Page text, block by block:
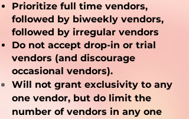
Prioritize full time vendors,
followed by biweekly vendors,
followed by irregular vendors
Do not accept drop-in or trial
vendors (and discourage
occasional vendors).
Will not grant exclusivity to any
one vendor, but do limit the
number of vendors in any one